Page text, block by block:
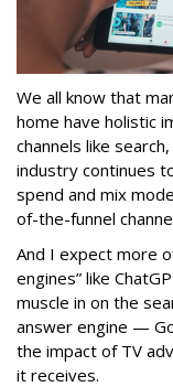
We all know that
home have holistic
channels like
industry continues
spend and mix
of-the-funnel
And I expect more
engines” like
muscle in on the
answer engine —
the impact of TV
it receives.